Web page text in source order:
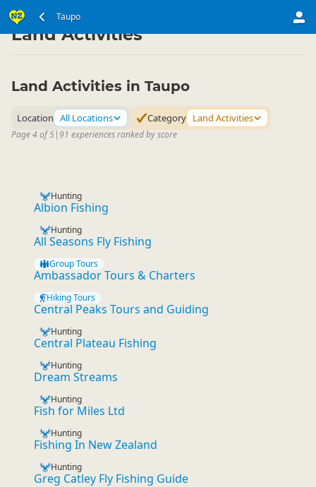
Taupo
North Island ▷
Land Activities
Land Activities in Taupo
Location All Locations Category Land Activities
Page 4 of 5|91 experiences ranked by score
Hunting
Albion Fishing
Hunting
All Seasons Fly Fishing
Group Tours
Ambassador Tours & Charters
Hiking Tours
Central Peaks Tours and Guiding
Hunting
Central Plateau Fishing
Hunting
Dream Streams
Hunting
Fish for Miles Ltd
Hunting
Fishing In New Zealand
Hunting
Greg Catley Fly Fishing Guide